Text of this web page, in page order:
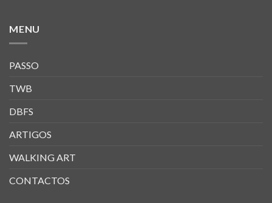
MENU
PASSO
TWB
DBFS
ARTIGOS
WALKING ART
CONTACTOS